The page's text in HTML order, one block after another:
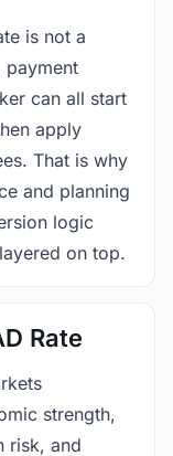
is not a
payment
can all start
apply
That is why
and planning
logic
on top.
Rate
strength,
risk, and